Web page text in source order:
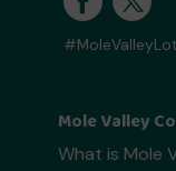
Mole Valley
What is Mole